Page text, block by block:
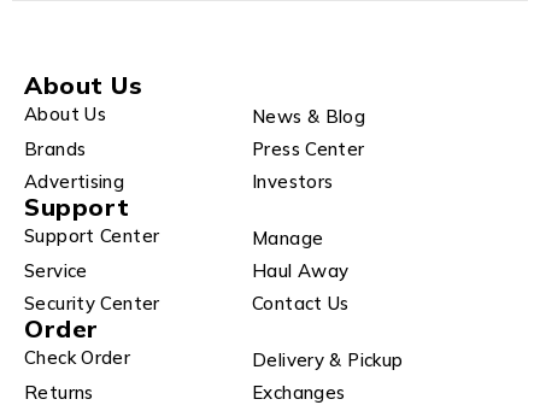
About Us
About Us
News & Blog
Brands
Press Center
Advertising
Investors
Support
Support Center
Manage
Service
Haul Away
Security Center
Contact Us
Order
Check Order
Delivery & Pickup
Returns
Exchanges